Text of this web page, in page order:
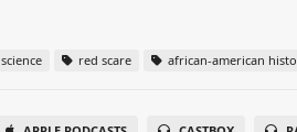
science red scare african-american